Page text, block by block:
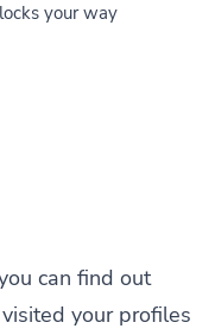
your way
can find out
your profiles